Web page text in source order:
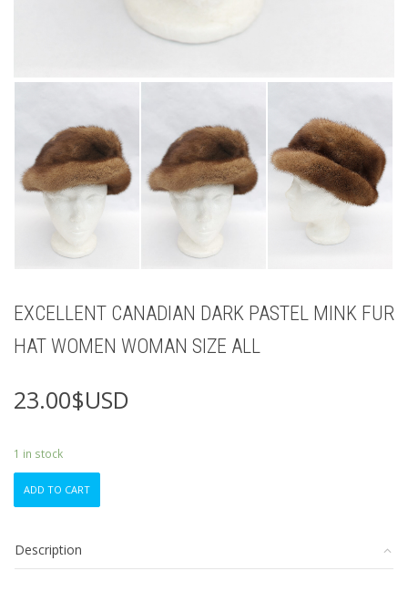
EXCELLENT CANADIAN DARK PASTEL MINK FUR
HAT WOMEN WOMAN SIZE ALL
23.00$USD
1 in stock
MINK
FUR
ADD TO CART
Description